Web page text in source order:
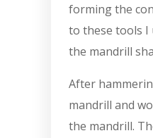
forming the
to these tools I
the mandrill
After
mandrill and
the mandrill.